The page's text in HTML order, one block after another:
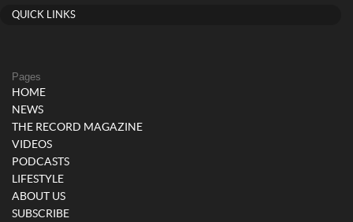
QUICK LINKS
Pages
HOME
NEWS
THE RECORD MAGAZINE
VIDEOS
PODCASTS
LIFESTYLE
ABOUT US
SUBSCRIBE